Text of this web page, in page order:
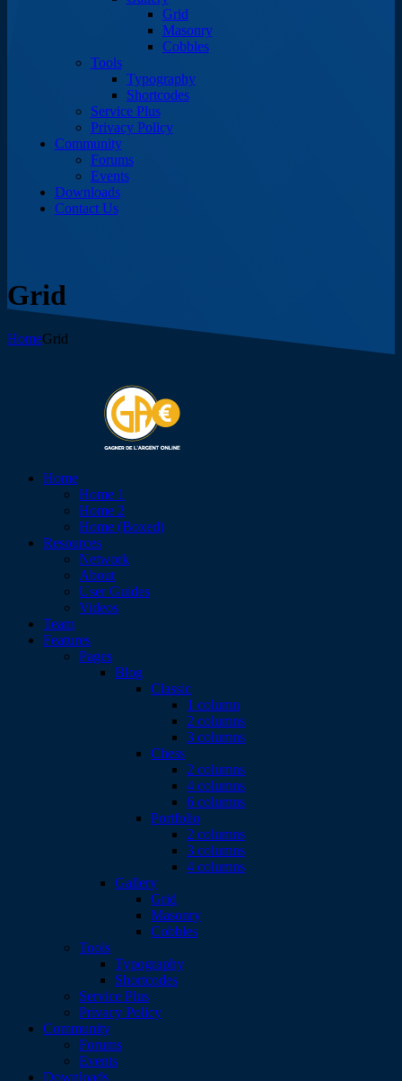
Grid
Masonry
Cobbles
Tools
Typography
Shortcodes
Service Plus
Privacy Policy
Community
Forums
Events
Downloads
Contact Us
Grid
HomeGrid
Home
Home 1
Home 2
Home (Boxed)
Resources
Network
About
User Guides
Videos
Team
Features
Pages
Blog
Classic
1 column
2 columns
3 columns
Chess
2 columns
4 columns
6 columns
Portfolio
2 columns
3 columns
4 columns
Gallery
Grid
Masonry
Cobbles
Tools
Typography
Shortcodes
Service Plus
Privacy Policy
Community
Forums
Events
Downloads